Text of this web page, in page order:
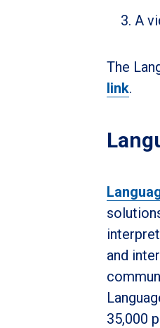
A
The
link.
and
35,000